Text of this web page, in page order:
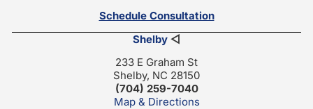
Schedule Consultation
Shelby ◁
233 E Graham St
Shelby, NC 28150
(704) 259-7040
Map & Directions